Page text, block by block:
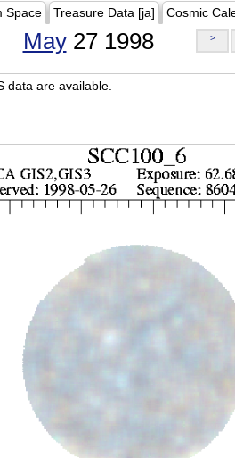
Space Treasure Data [ja] Cosmic
May27 1998 >
data are available.